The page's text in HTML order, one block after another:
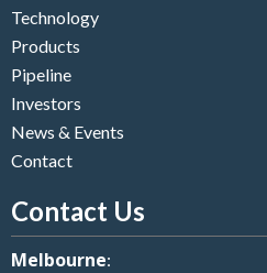
Technology
Products
Pipeline
Investors
News & Events
Contact
Contact Us
Melbourne: